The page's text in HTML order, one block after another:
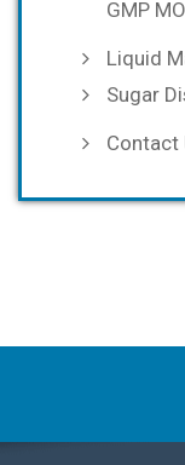
GMP
Liquid
Sugar
Contact